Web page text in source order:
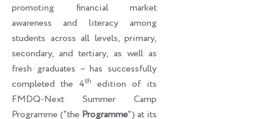
promoting financial market
awareness and literacy among
students across all levels, primary,
secondary, and tertiary, as well as
fresh graduates – has successfully
completed the 4th
edition of its
FMDQ-Next Summer Camp
Programme (“the Programme“) at its